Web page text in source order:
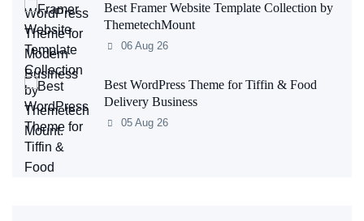
Best Framer Website Template Collection by
ThemetechMount
06 Aug 26
Best WordPress Theme for Tiffin & Food
Delivery Business
05 Aug 26